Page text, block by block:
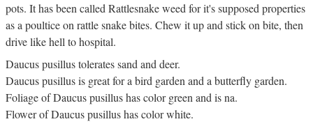
pots. It has been called Rattlesnake weed for it's supposed properties
as a poultice on rattle snake bites. Chew it up and stick on bite, then
drive like hell to hospital.
Daucus pusillus tolerates sand and deer.
Daucus pusillus is great for a bird garden and a butterfly garden.
Foliage of Daucus pusillus has color green and is na.
Flower of Daucus pusillus has color white.